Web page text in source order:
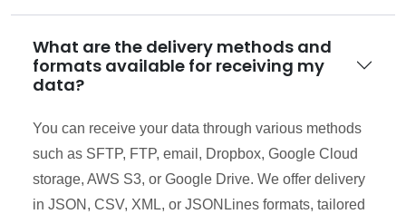
What are the delivery methods and
formats available for receiving my
data?
You can receive your data through various methods
such as SFTP, FTP, email, Dropbox, Google Cloud
storage, AWS S3, or Google Drive. We offer delivery
in JSON, CSV, XML, or JSONLines formats, tailored